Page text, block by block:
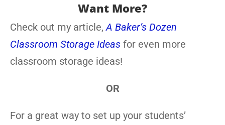
Want More?
Check out my article,A Baker’s Dozen
Classroom Storage Ideas for even more
classroom storage ideas!
OR
For a great way to set up your students’